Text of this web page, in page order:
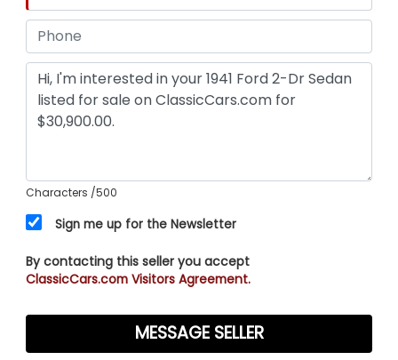
Characters /500
Sign me up for the Newsletter
By contacting this seller you accept
ClassicCars.com Visitors Agreement.